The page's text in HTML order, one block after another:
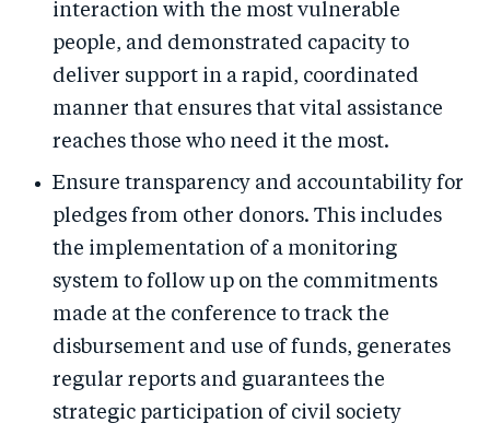
interaction with the most vulnerable
people, and demonstrated capacity to
deliver support in a rapid, coordinated
manner that ensures that vital assistance
reaches those who need it the most.
Ensure transparency and accountability for
pledges from other donors. This includes
the implementation of a monitoring
system to follow up on the commitments
made at the conference to track the
disbursement and use of funds, generates
regular reports and guarantees the
strategic participation of civil society